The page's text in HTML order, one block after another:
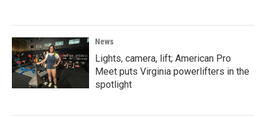
News
Lights, camera, lift; American Pro
Meet puts Virginia powerlifters in the
spotlight